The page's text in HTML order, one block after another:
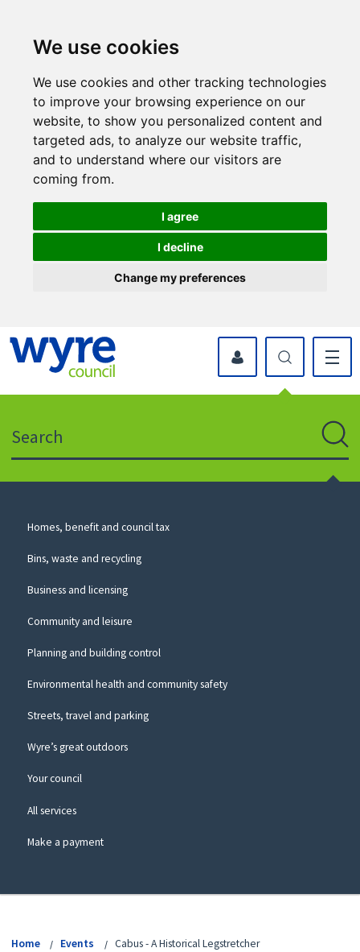
We use cookies
We use cookies and other tracking technologies
to improve your browsing experience on our
website, to show you personalized content and
targeted ads, to analyze our website traffic,
and to understand where our visitors are
coming from.
I agree
I decline
Change my preferences
icon
to
website
myWyre Account
Council
Homes, benefit and council tax
Bins, waste and recycling
Business and licensing
Community and leisure
Planning and building control
Environmental health and community safety
Streets, travel and parking
Wyre’s great outdoors
Your council
All services
Make a payment
Home Events Cabus - A Historical Legstretcher